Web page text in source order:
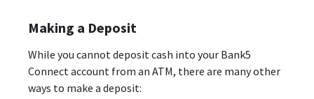
Making a Deposit
While you cannot deposit cash into your Bank5
Connect account from an ATM, there are many other
ways to make a deposit: